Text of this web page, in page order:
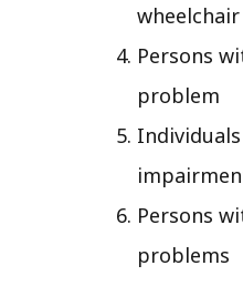
wheelchair
Persons
problem
Persons
problems